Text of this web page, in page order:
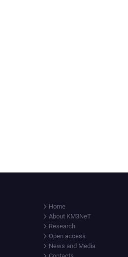
Home
About KM3NeT
Research
Open access
News and Media